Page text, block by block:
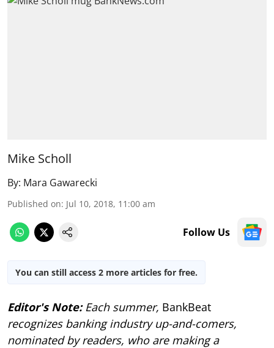
Mike Scholl
By: Mara Gawarecki
Published on: Jul 10, 2018, 11:00 am
Follow Us
You can still access 2 more articles for free.
Editor's Note: Each summer, BankBeat
recognizes banking industry up-and-comers,
nominated by readers, who are making a